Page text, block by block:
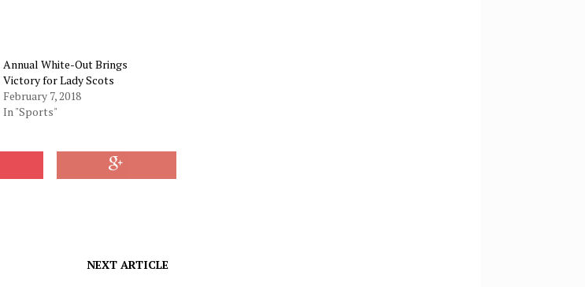
Annual White-Out Brings
Victory for Lady Scots
February 7, 2018
In "Sports"
NEXT ARTICLE